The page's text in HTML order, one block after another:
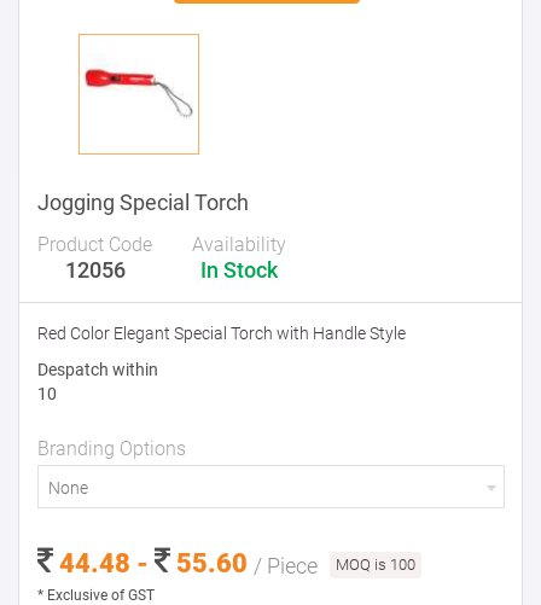
Jogging Special Torch
Product Code
12056
Availability
In Stock
Red Color Elegant Special Torch with Handle Style
Despatch within
10
Branding Options
None
44.48 - 55.60 / Piece MOQ is 100
* Exclusive of GST